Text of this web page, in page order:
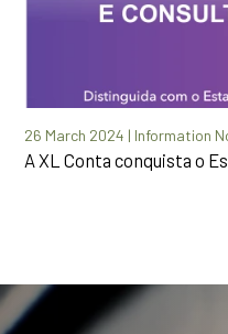
26 March 2024 | Information
A XL Conta conquista o